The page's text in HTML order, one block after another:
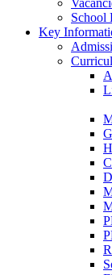
School
Key